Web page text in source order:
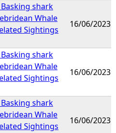
shark
Whale
Sightings
16/06/2023
shark
Whale
Sightings
16/06/2023
shark
Whale
Sightings
16/06/2023